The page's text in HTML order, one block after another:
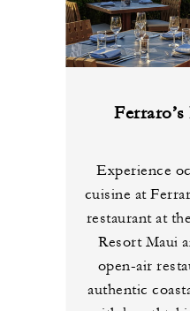
Experience
cuisine at
restaurant at
Resort Maui
open-air
authentic